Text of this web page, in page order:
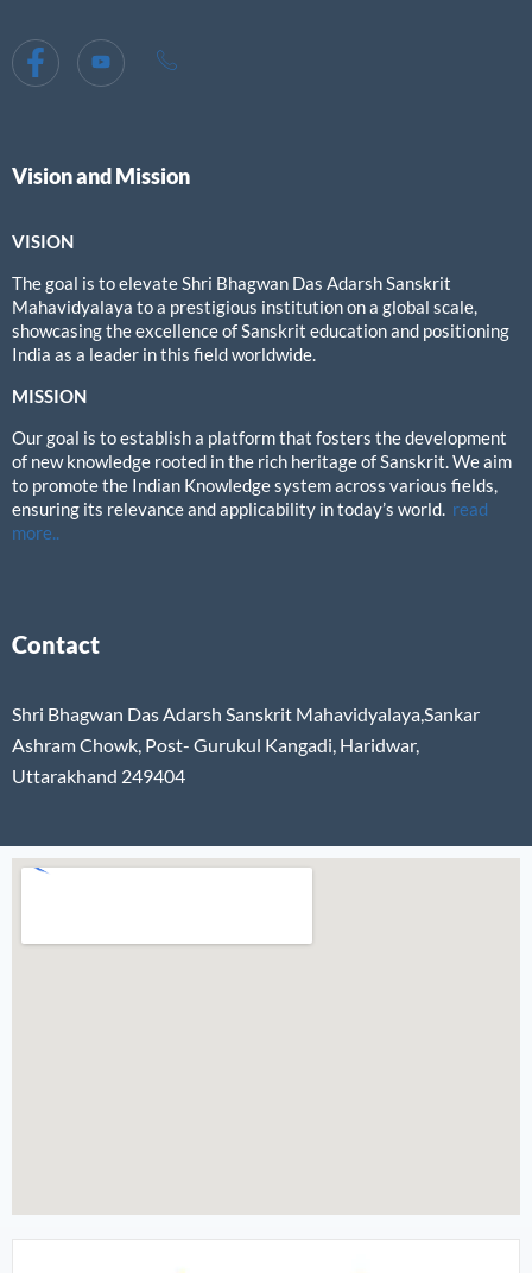
Vision and Mission
VISION
The goal is to elevate Shri Bhagwan Das Adarsh Sanskrit
Mahavidyalaya to a prestigious institution on a global scale,
showcasing the excellence of Sanskrit education and positioning
India as a leader in this field worldwide.
MISSION
Our goal is to establish a platform that fosters the development
of new knowledge rooted in the rich heritage of Sanskrit. We aim
to promote the Indian Knowledge system across various fields,
ensuring its relevance and applicability in today’s world. read
more..
Contact
Shri Bhagwan Das Adarsh Sanskrit Mahavidyalaya,Sankar
Ashram Chowk, Post- Gurukul Kangadi, Haridwar,
Uttarakhand 249404